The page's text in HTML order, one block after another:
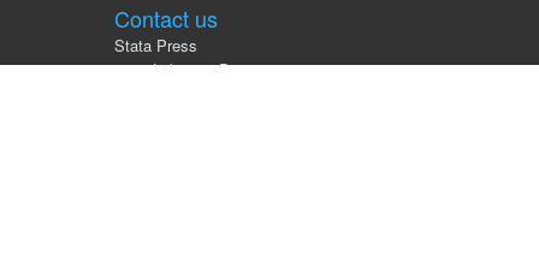
Contact us
Stata Press
4905 Lakeway Drive